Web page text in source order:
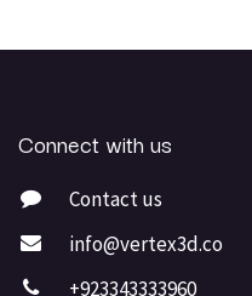
Connect with us
Contact us
info@vertex3d.co
+923343333960